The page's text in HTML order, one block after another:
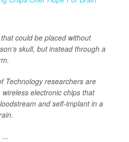
could be placed without
skull, but instead through a
Technology researchers are
electronic chips that
and self-implant in a